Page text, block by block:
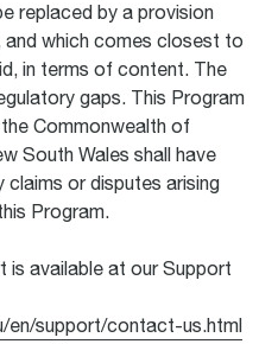
replaced by a provision
and which comes closest to
in terms of content. The
gaps. This Program
Commonwealth of
South Wales shall have
claims or disputes arising
Program.
is available at our Support
en/support/contact-us.html